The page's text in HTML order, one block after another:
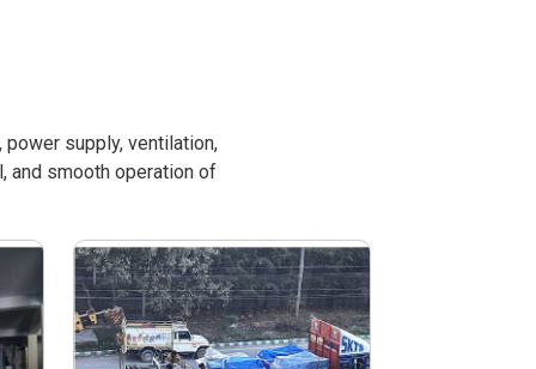
supply, ventilation,
and smooth operation of